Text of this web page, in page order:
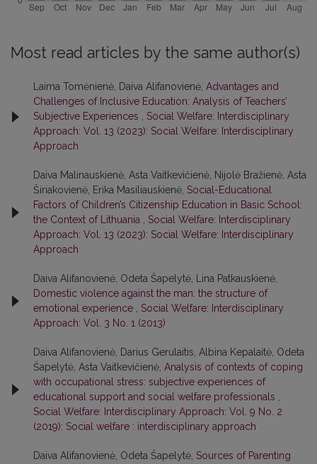
Most read articles by the same author(s)
Laima Tomėnienė, Daiva Alifanovienė, Advantages and
Challenges of Inclusive Education: Analysis of Teachers’
Subjective Experiences
Social Welfare: Interdisciplinary
Approach: Vol. 13 (2023): Social Welfare: Interdisciplinary
Approach
Daiva Malinauskienė, Asta Vaitkevičienė, Nijolė Bražienė, Asta
Širiakovienė, Erika Masiliauskienė, Social-Educational
Factors of Children’s Citizenship Education in Basic School:
the Context of Lithuania
Social Welfare: Interdisciplinary
Approach: Vol. 13 (2023): Social Welfare: Interdisciplinary
Approach
Daiva Alifanovienė, Odeta Šapelytė, Lina Patkauskienė,
Domestic violence against the man: the structure of
emotional experience
Social Welfare: Interdisciplinary
Approach: Vol. 3 No. 1 (2013)
Daiva Alifanovienė, Darius Gerulaitis, Albina Kepalaitė, Odeta
Šapelytė, Asta Vaitkevičienė, Analysis of contexts of coping
with occupational stress: subjective experiences of
educational support and social welfare professionals
Social Welfare: Interdisciplinary Approach: Vol. 9 No. 2
(2019): Social welfare : interdisciplinary approach
Daiva Alifanovienė, Odeta Šapelytė, Sources of Parenting